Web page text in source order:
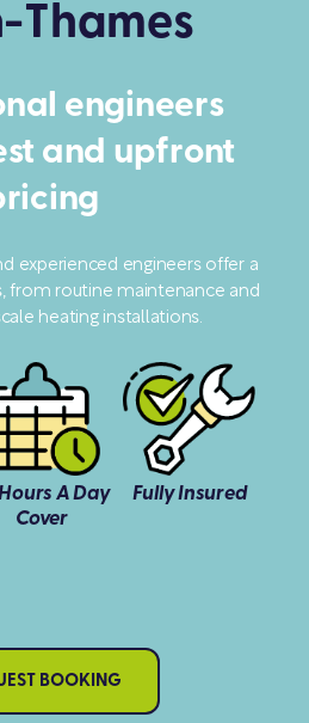
Thames
engineers
and upfront
experienced engineers offer a
from routine maintenance and
heating installations.
A Day
Cover
Fully Insured
BOOKING